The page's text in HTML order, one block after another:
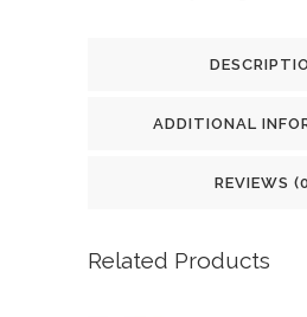
ADDITIONAL
REVIEWS
Related Products